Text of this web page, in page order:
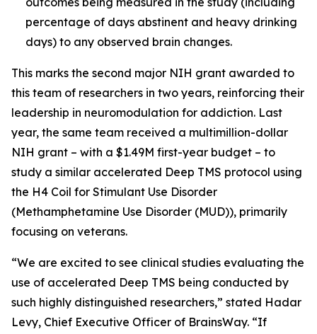
percentage of days abstinent and heavy drinking
days) to any observed brain changes.
This marks the second major NIH grant awarded to
this team of researchers in two years, reinforcing their
leadership in neuromodulation for addiction. Last
year, the same team received a multimillion-dollar
NIH grant – with a $1.49M first-year budget – to
study a similar accelerated Deep TMS protocol using
the H4 Coil for Stimulant Use Disorder
(Methamphetamine Use Disorder (MUD)), primarily
focusing on veterans.
“We are excited to see clinical studies evaluating the
use of accelerated Deep TMS being conducted by
such highly distinguished researchers,” stated Hadar
Levy, Chief Executive Officer of BrainsWay. “If